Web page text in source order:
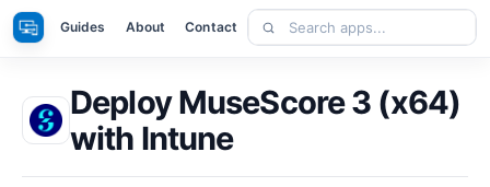
Skip
to
Apps Guides About Contact
Search
apps
Deploy MuseScore 3 (x64)
with Intune